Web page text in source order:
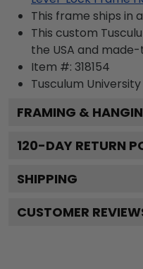
This frame ships in
This custom
the USA and
Item #: 318154
Tusculum University
FRAMING &
120-DAY RETURN
SHIPPING
CUSTOMER